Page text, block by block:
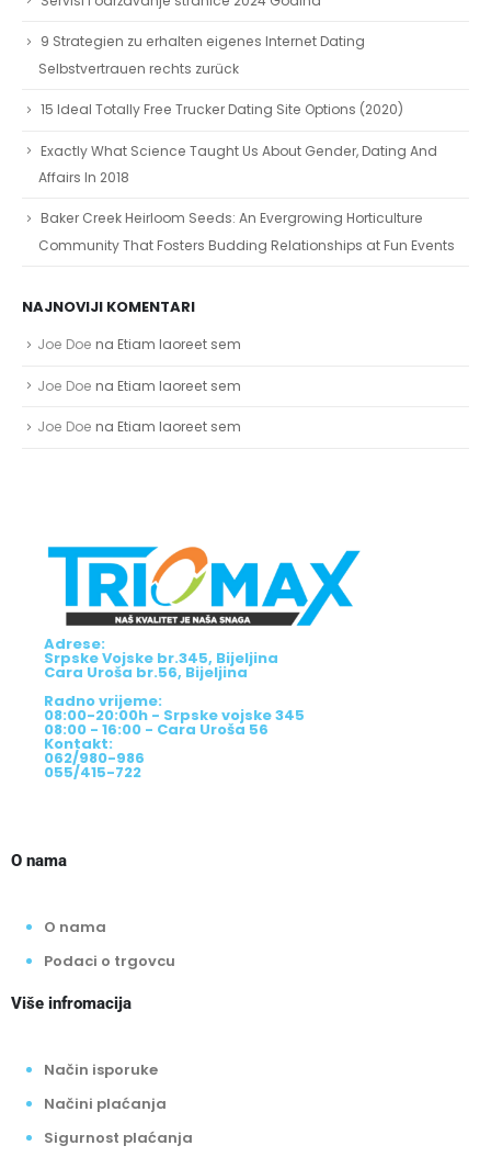
9 Strategien zu erhalten eigenes Internet Dating
Selbstvertrauen rechts zurück
15 Ideal Totally Free Trucker Dating Site Options (2020)
Exactly What Science Taught Us About Gender, Dating And
Affairs In 2018
Baker Creek Heirloom Seeds: An Evergrowing Horticulture
Community That Fosters Budding Relationships at Fun Events
NAJNOVIJI KOMENTARI
Joe Doe na Etiam laoreet sem
Joe Doe na Etiam laoreet sem
Joe Doe na Etiam laoreet sem
Adrese:
Srpske Vojske br.345, Bijeljina
Cara Uroša br.56, Bijeljina
Radno vrijeme:
08:00-20:00h - Srpske vojske 345
08:00 - 16:00 - Cara Uroša 56
Kontakt:
062/980-986
055/415-722
O nama
O nama
Podaci o trgovcu
Više infromacija
Način isporuke
Načini plaćanja
Sigurnost plaćanja